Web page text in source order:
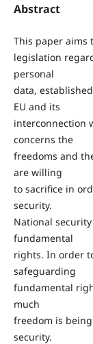
Abstract
This paper aims
legislation
personal
data,
EU and its
interconnection
concerns the
freedoms and
are willing
to sacrifice in
security.
National
fundamental
rights. In order
safeguarding
fundamental
much
freedom is
security.